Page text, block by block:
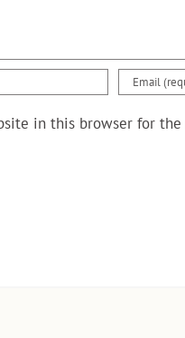
in this browser for